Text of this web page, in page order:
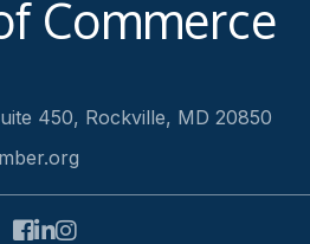
Commerce
450, Rockville, MD 20850
Facebook
LinkedIn
Instagram